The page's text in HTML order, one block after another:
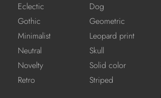
Eclectic
Gothic
Minimalist
Neutral
Novelty
Retro
Dog
Geometric
Leopard print
Skull
Solid color
Striped